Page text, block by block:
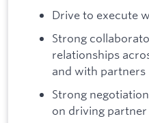
Drive to execute
Strong
relationships
and with partners
Strong
on driving partner